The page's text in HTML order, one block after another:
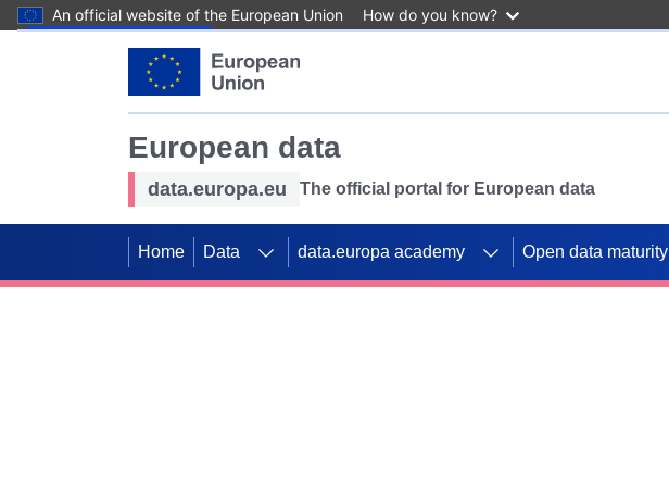
An official website of the European Union How do you know?
European data
data.europa.eu The official portal for European data
Home Data data.europa academy Open data maturity